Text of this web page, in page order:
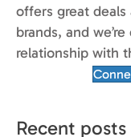
offers great
brands, and
relationship with
Recent posts